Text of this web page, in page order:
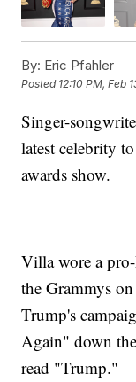
By: Eric Pfahler
Posted 12:10 PM, Feb
Singer-
latest celebrity
awards show.
Villa wore a
the Grammys
Trump's
Again" down
read "Trump."